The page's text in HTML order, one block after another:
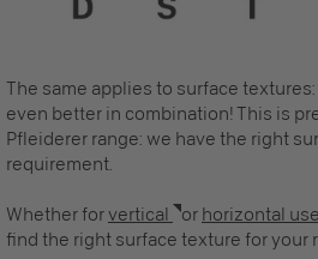
The same applies to surface
even better in combination! This is
Pfleiderer range: we have the right
requirement.
Whether forvertical or horizontal use
find the right surface texture for your